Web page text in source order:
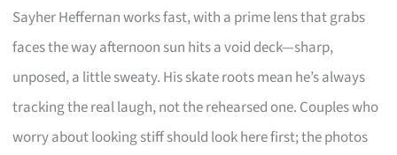
Sayher Heffernan works fast, with a prime lens that grabs
faces the way afternoon sun hits a void deck—sharp,
unposed, a little sweaty. His skate roots mean he’s always
tracking the real laugh, not the rehearsed one. Couples who
worry about looking stiff should look here first; the photos